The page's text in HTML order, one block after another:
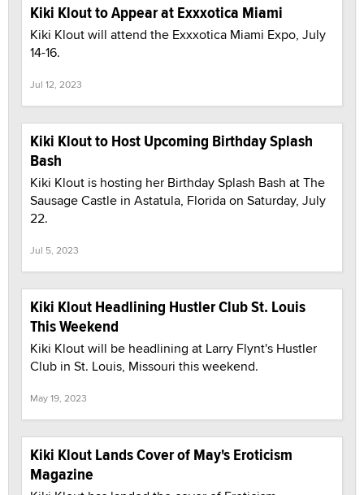
Kiki Klout to Appear at Exxxotica Miami
Kiki Klout will attend the Exxxotica Miami Expo, July
14-16.
Jul 12, 2023
Kiki Klout to Host Upcoming Birthday Splash
Bash
Kiki Klout is hosting her Birthday Splash Bash at The
Sausage Castle in Astatula, Florida on Saturday, July
22.
Jul 5, 2023
Kiki Klout Headlining Hustler Club St. Louis
This Weekend
Kiki Klout will be headlining at Larry Flynt's Hustler
Club in St. Louis, Missouri this weekend.
May 19, 2023
Kiki Klout Lands Cover of May's Eroticism
Magazine